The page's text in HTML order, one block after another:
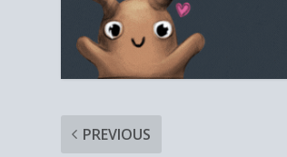
PREVIOUS